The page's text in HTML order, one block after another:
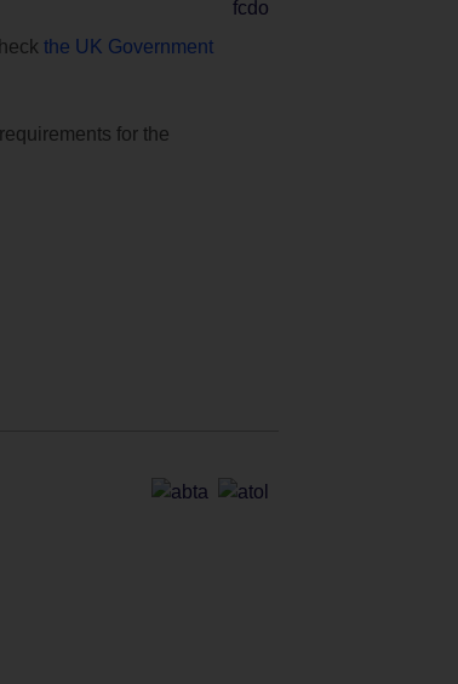
the UK Government
for the